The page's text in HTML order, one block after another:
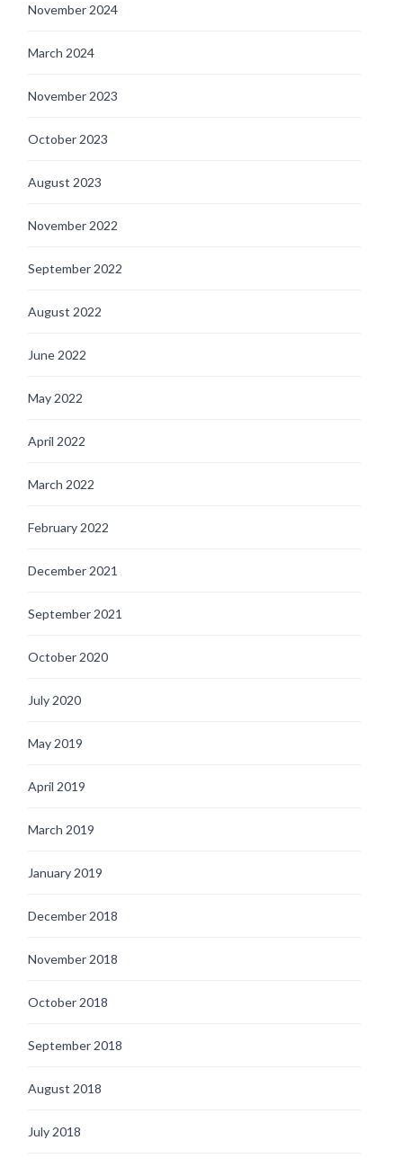
November 2024
March 2024
November 2023
October 2023
August 2023
November 2022
September 2022
August 2022
June 2022
May 2022
April 2022
March 2022
February 2022
December 2021
September 2021
October 2020
July 2020
May 2019
April 2019
March 2019
January 2019
December 2018
November 2018
October 2018
September 2018
August 2018
July 2018